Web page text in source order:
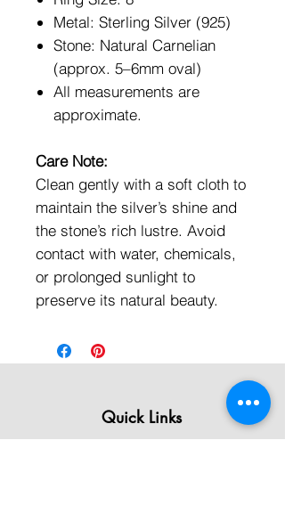
Metal: Sterling Silver (925)
Stone: Natural Carnelian
(approx. 5–6mm oval)
All measurements are
approximate.
Care Note:
Clean gently with a soft cloth to
maintain the silver’s shine and
the stone’s rich lustre. Avoid
contact with water, chemicals,
or prolonged sunlight to
preserve its natural beauty.
Quick Links